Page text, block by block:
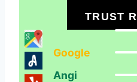
TRUST
Google
Angi